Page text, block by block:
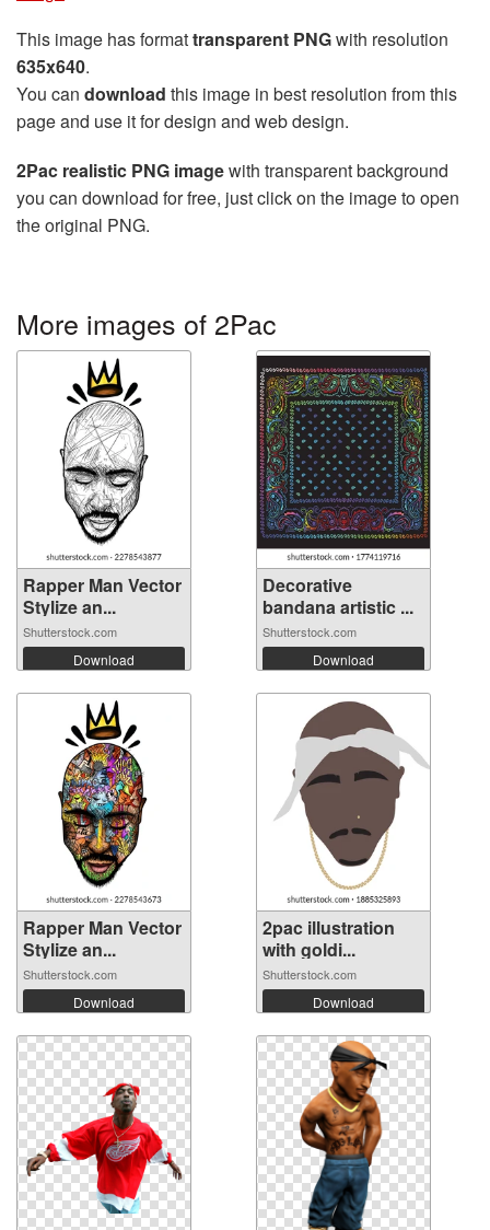
This image has formattransparent PNGwith resolution
635x640.
You can download this image in best resolution from this
page and use it for design and web design.
2Pac realistic PNG imagewith transparent background
you can download for free, just click on the image to open
the original PNG.
More images of 2Pac
Rapper Man Vector
Stylize an...
Shutterstock.com
Download
Decorative
bandana artistic ...
Shutterstock.com
Download
Rapper Man Vector
Stylize an...
Shutterstock.com
Download
2pac illustration
with goldi...
Shutterstock.com
Download